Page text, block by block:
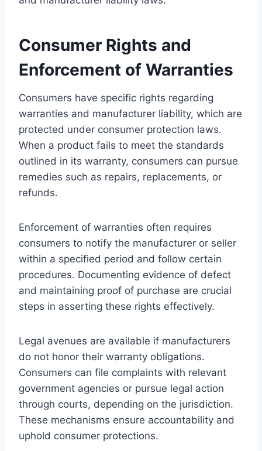
Consumer Rights and
Enforcement of Warranties
Consumers have specific rights regarding
warranties and manufacturer liability, which are
protected under consumer protection laws.
When a product fails to meet the standards
outlined in its warranty, consumers can pursue
remedies such as repairs, replacements, or
refunds.
Enforcement of warranties often requires
consumers to notify the manufacturer or seller
within a specified period and follow certain
procedures. Documenting evidence of defect
and maintaining proof of purchase are crucial
steps in asserting these rights effectively.
Legal avenues are available if manufacturers
do not honor their warranty obligations.
Consumers can file complaints with relevant
government agencies or pursue legal action
through courts, depending on the jurisdiction.
These mechanisms ensure accountability and
uphold consumer protections.